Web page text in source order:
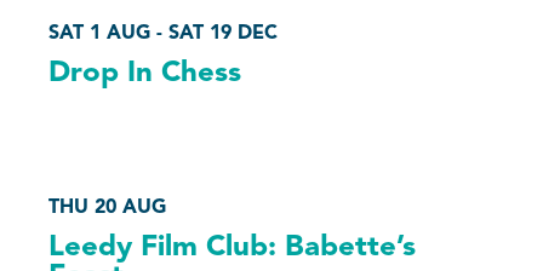
SAT 1 AUG - SAT 19 DEC
Drop In Chess
THU 20 AUG
Leedy Film Club: Babette’s